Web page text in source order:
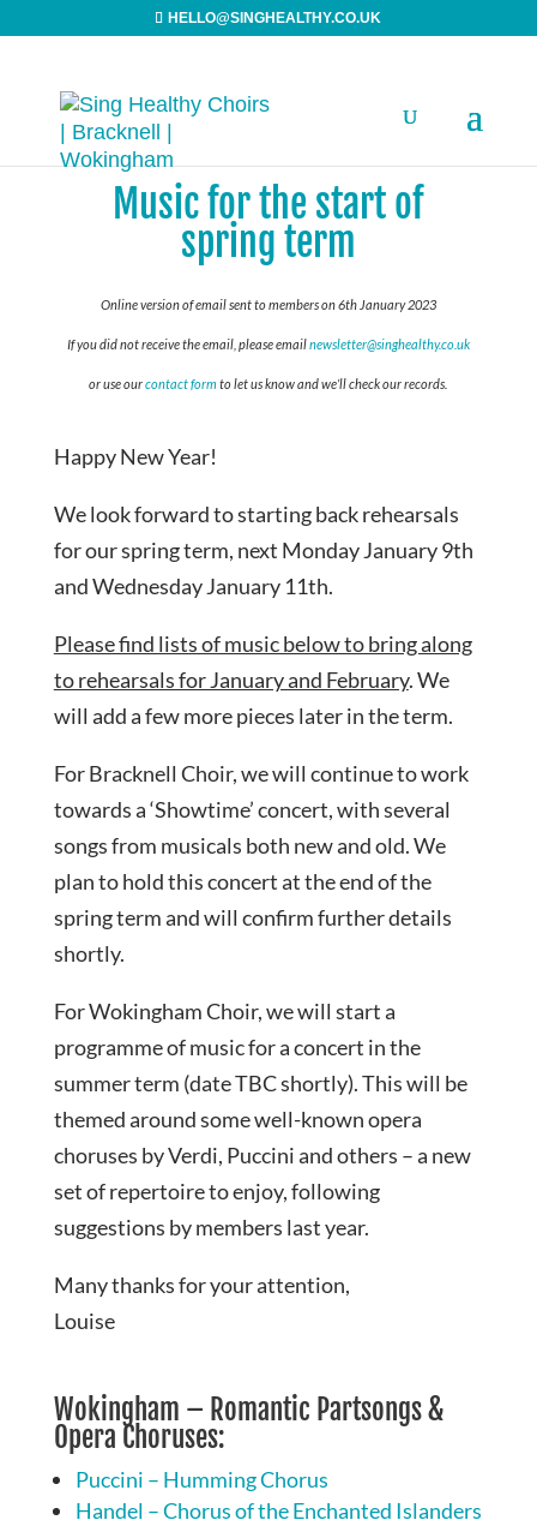
HELLO@SINGHEALTHY.CO.UK
Music for the start of
spring term
Online version of email sent to members on 6th January 2023
If you did not receive the email, please emailnewsletter@singhealthy.co.uk
or use ourcontact form to let us know and we’ll check our records.
Happy New Year!
We look forward to starting back rehearsals
for our spring term, next Monday January 9th
and Wednesday January 11th.
Please find lists of music below to bring along
to rehearsals for January and February. We
will add a few more pieces later in the term.
For Bracknell Choir, we will continue to work
towards a ‘Showtime’ concert, with several
songs from musicals both new and old. We
plan to hold this concert at the end of the
spring term and will confirm further details
shortly.
For Wokingham Choir, we will start a
programme of music for a concert in the
summer term (date TBC shortly). This will be
themed around some well-known opera
choruses by Verdi, Puccini and others – a new
set of repertoire to enjoy, following
suggestions by members last year.
Many thanks for your attention,
Louise
Wokingham – Romantic Partsongs &
Opera Choruses:
Puccini – Humming Chorus
Handel – Chorus of the Enchanted Islanders